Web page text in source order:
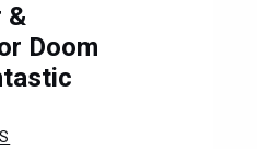
&
Doom